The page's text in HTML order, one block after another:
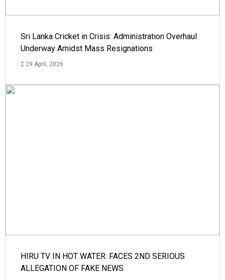
Sri Lanka Cricket in Crisis: Administration Overhaul
Underway Amidst Mass Resignations
29 April, 2026
HIRU TV IN HOT WATER: FACES 2ND SERIOUS
ALLEGATION OF FAKE NEWS